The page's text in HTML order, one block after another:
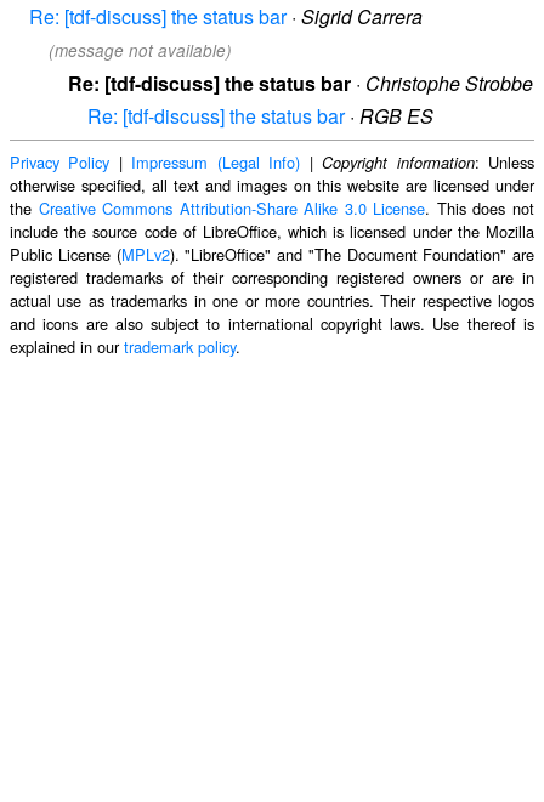
Re: [tdf-discuss] the status bar· Sigrid Carrera
(message not available)
Re: [tdf-discuss] the status bar · Christophe Strobbe
Re: [tdf-discuss] the status bar· RGB ES
Privacy Policy | Impressum (Legal Info) |Copyright information: Unless
otherwise specified, all text and images on this website are licensed under
the Creative Commons Attribution-Share Alike 3.0 License. This does not
include the source code of LibreOffice, which is licensed under the Mozilla
Public License (MPLv2). "LibreOffice" and "The Document Foundation" are
registered trademarks of their corresponding registered owners or are in
actual use as trademarks in one or more countries. Their respective logos
and icons are also subject to international copyright laws. Use thereof is
explained in ourtrademark policy.